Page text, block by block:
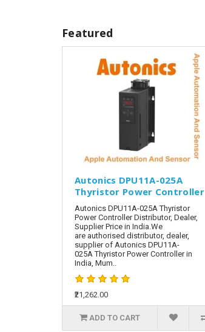
Featured
Autonics DPU11A-025A
Thyristor Power Controller
Autonics DPU11A-025A Thyristor
Power Controller Distributor, Dealer,
Supplier Price in India.We
are authorised distributor, dealer,
supplier of Autonics DPU11A-
025A Thyristor Power Controller in
India, Mum..
₹21,262.00
ADD TO CART